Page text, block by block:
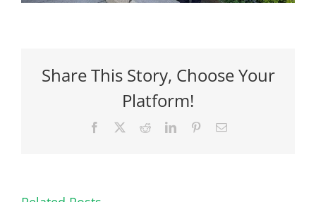
Share This Story, Choose Your
Platform!
Facebook RedditLinkedInPinterestEmail